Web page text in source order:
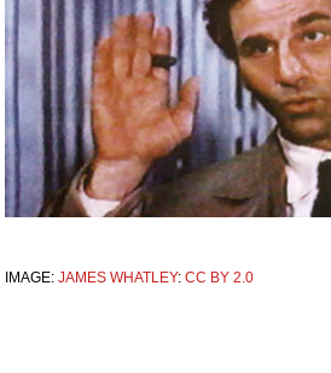
IMAGE:JAMES WHATLEY:CC BY 2.0